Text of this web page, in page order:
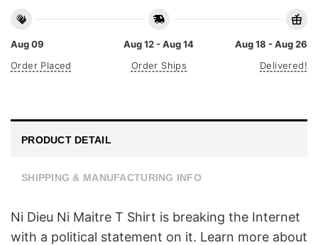
Aug 09
Order Placed
Aug 12 - Aug 14
Order Ships
Aug 18 - Aug 26
Delivered!
PRODUCT DETAIL
SHIPPING & MANUFACTURING INFO
Ni Dieu Ni Maitre T Shirt is breaking the Internet
with a political statement on it. Learn more about